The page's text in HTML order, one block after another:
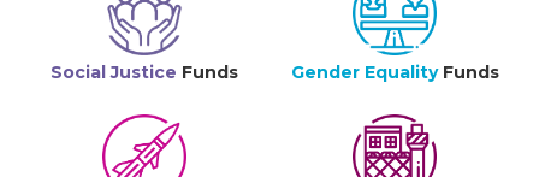
Social Justice Funds Gender Equality Funds